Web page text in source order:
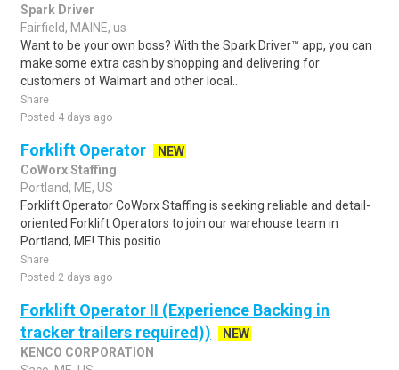
Spark Driver
Fairfield, MAINE, us
Want to be your own boss? With the Spark Driver™ app, you can
make some extra cash by shopping and delivering for
customers of Walmart and other local..
Share
Posted 4 days ago
Forklift Operator
NEW
CoWorx Staffing
Portland, ME, US
Forklift Operator CoWorx Staffing is seeking reliable and detail-
oriented Forklift Operators to join our warehouse team in
Portland, ME! This positio..
Share
Posted 2 days ago
Forklift Operator II (Experience Backing in
tracker trailers required))
NEW
KENCO CORPORATION